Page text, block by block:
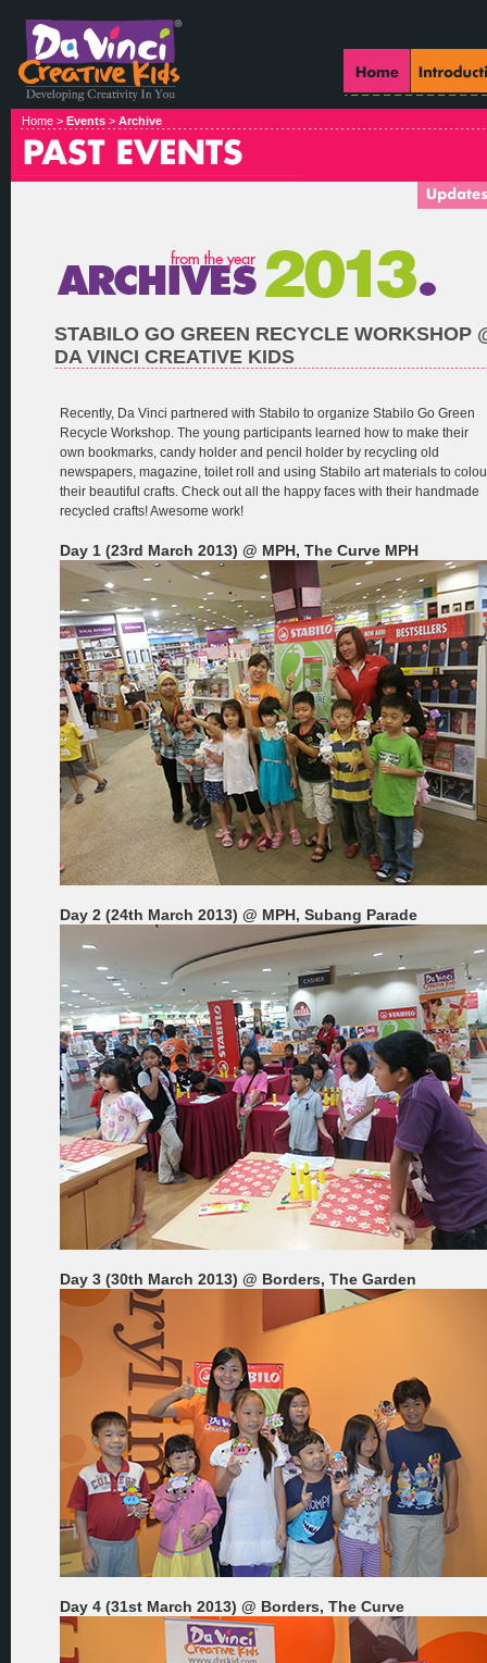
Home > Events > Archive
STABILO GO GREEN RECYCLE WORKSHOP
DA VINCI CREATIVE KIDS
Recently, Da Vinci partnered with Stabilo to organize Stabilo Go Green
Recycle Workshop. The young participants learned how to make their
own bookmarks, candy holder and pencil holder by recycling old
newspapers, magazine, toilet roll and using Stabilo art materials to
their beautiful crafts. Check out all the happy faces with their handmade
recycled crafts! Awesome work!
Day 1 (23rd March 2013) @ MPH, The Curve MPH
Day 2 (24th March 2013) @ MPH, Subang Parade
Day 3 (30th March 2013) @ Borders, The Garden
Day 4 (31st March 2013) @ Borders, The Curve